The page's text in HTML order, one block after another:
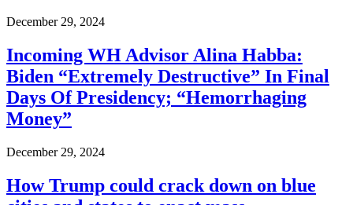
December 29, 2024
Incoming WH Advisor Alina Habba:
Biden “Extremely Destructive” In Final
Days Of Presidency; “Hemorrhaging
Money”
December 29, 2024
How Trump could crack down on blue